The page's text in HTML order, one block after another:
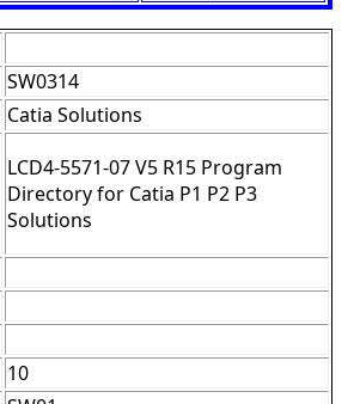
SW0314
Catia Solutions
LCD4-5571-07 V5 R15 Program
Directory for Catia P1 P2 P3
Solutions
10